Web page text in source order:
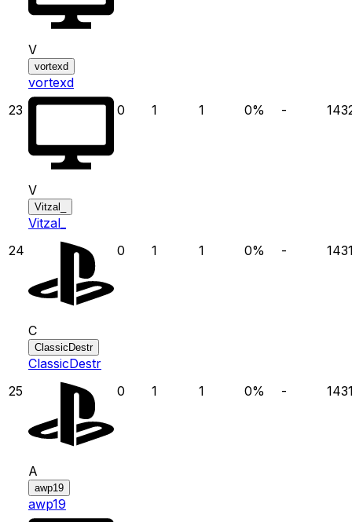
23
V
vortexd
vortexd
0
1 1 0% -
24
V
Vitzal_
Vitzal_
0
1 1 0% -
25
C
ClassicDestr
ClassicDestr
0
1 1 0% -
A
awp19
awp19